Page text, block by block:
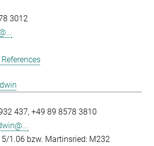
3012
437 +49 89 8578 3810
5/1.06 bzw. Martinsried: M232